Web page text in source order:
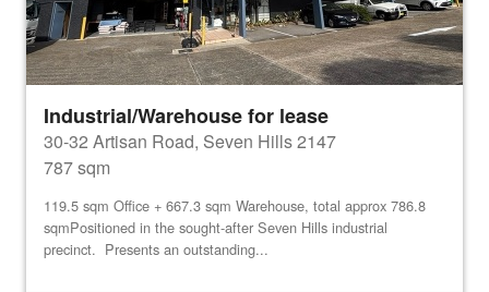
Industrial/Warehouse for lease
30-32 Artisan Road, Seven Hills 2147
787 sqm
119.5 sqm Office + 667.3 sqm Warehouse, total approx 786.8
sqmPositioned in the sought-after Seven Hills industrial
precinct. Presents an outstanding...